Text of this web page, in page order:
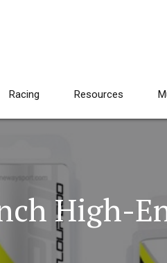
Racing Resources
High-